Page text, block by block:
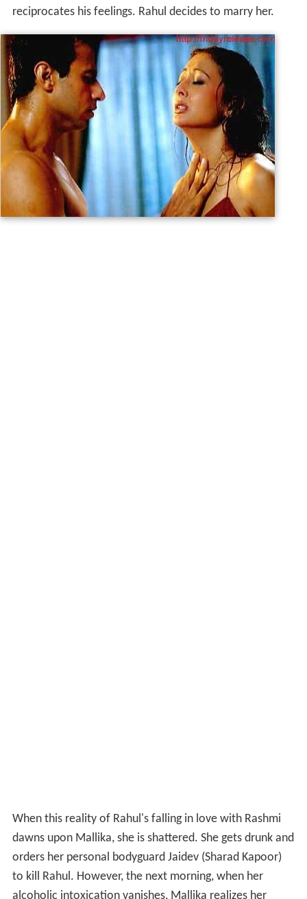
reciprocates his feelings. Rahul decides to marry her.
When this reality of Rahul's falling in love with Rashmi
dawns upon Mallika, she is shattered. She gets drunk and
orders her personal bodyguard Jaidev (Sharad Kapoor)
to kill Rahul. However, the next morning, when her
alcoholic intoxication vanishes, Mallika realizes her